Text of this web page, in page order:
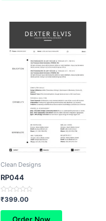
Clean Designs
RP044
Rated
0
out
₹399.00